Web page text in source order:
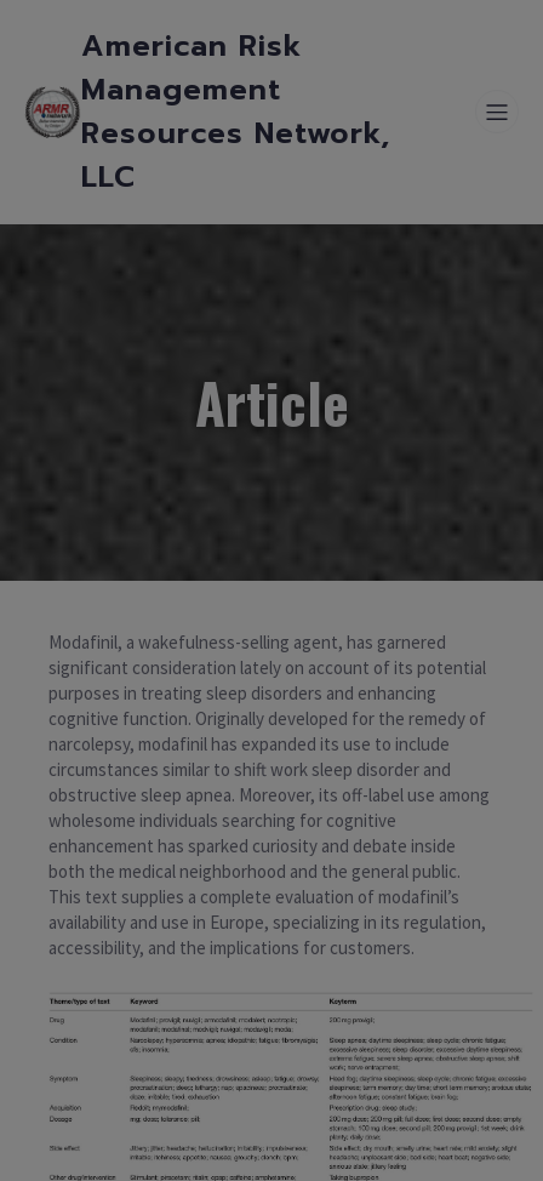
American Risk
Management
Resources Network,
LLC
Article
Modafinil, a wakefulness-selling agent, has garnered
significant consideration lately on account of its potential
purposes in treating sleep disorders and enhancing
cognitive function. Originally developed for the remedy of
narcolepsy, modafinil has expanded its use to include
circumstances similar to shift work sleep disorder and
obstructive sleep apnea. Moreover, its off-label use among
wholesome individuals searching for cognitive
enhancement has sparked curiosity and debate inside
both the medical neighborhood and the general public.
This text supplies a complete evaluation of modafinil’s
availability and use in Europe, specializing in its regulation,
accessibility, and the implications for customers.